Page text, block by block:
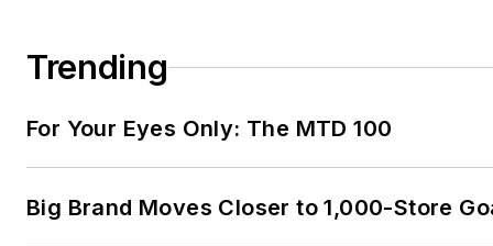
Trending
For Your Eyes Only: The MTD 100
Big Brand Moves Closer to 1,000-Store